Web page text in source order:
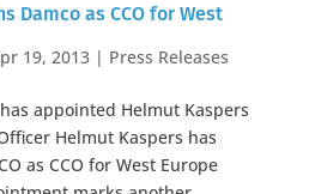
Damco as CCO for West
19, 2013| Press Releases
appointed Helmut Kaspers
Helmut Kaspers has
as CCO for West Europe